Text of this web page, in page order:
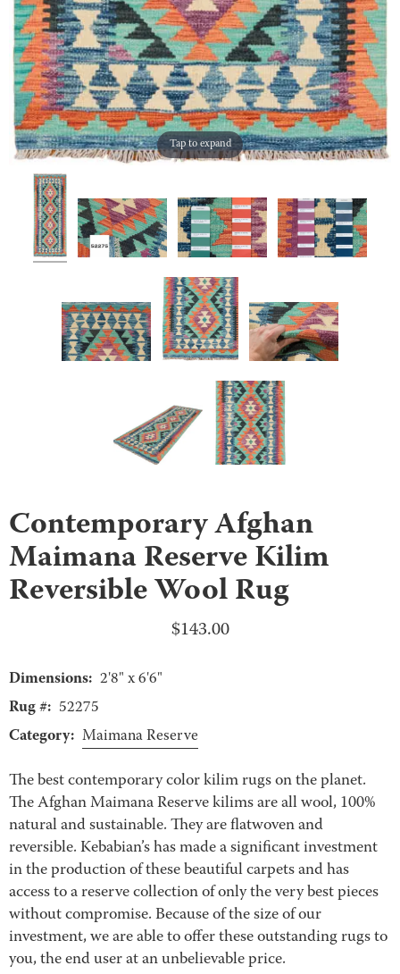
Tap to expand
Contemporary Afghan
Maimana Reserve Kilim
Reversible Wool Rug
$143.00
Dimensions: 2'8" x 6'6"
Rug #: 52275
Category: Maimana Reserve
The best contemporary color kilim rugs on the planet.
The Afghan Maimana Reserve kilims are all wool, 100%
natural and sustainable. They are flatwoven and
reversible. Kebabian’s has made a significant investment
in the production of these beautiful carpets and has
access to a reserve collection of only the very best pieces
without compromise. Because of the size of our
investment, we are able to offer these outstanding rugs to
you, the end user at an unbelievable price.